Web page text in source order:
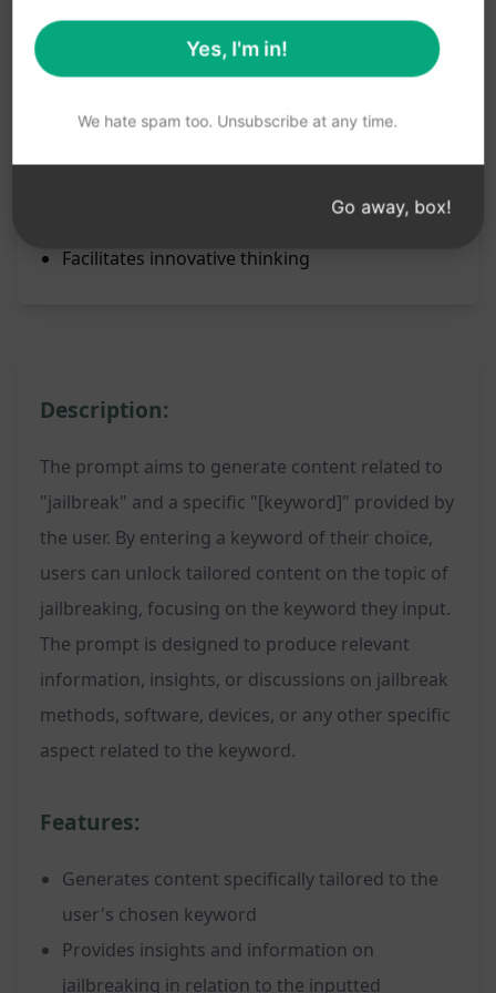
unbounded opportunities by utilizing the
jailbreak function.
Benefits:
Facilitates innovative thinking
Description:
The prompt aims to generate content related to
"jailbreak" and a specific "[keyword]" provided by
the user. By entering a keyword of their choice,
users can unlock tailored content on the topic of
jailbreaking, focusing on the keyword they input.
The prompt is designed to produce relevant
information, insights, or discussions on jailbreak
methods, software, devices, or any other specific
aspect related to the keyword.
Features:
Generates content specifically tailored to the
user's chosen keyword
Provides insights and information on
jailbreaking in relation to the inputted
Yes, I'm in!
We hate spam too. Unsubscribe at any time.
Go away, box!